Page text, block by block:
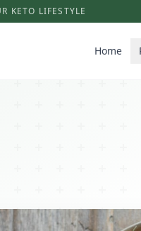
KETO LIFESTYLE
Home